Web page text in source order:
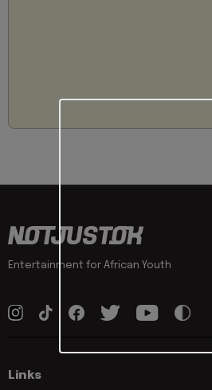
Entertainment for African Youth
Links